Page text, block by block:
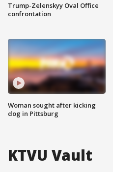
Trump-Zelenskyy Oval Office
confrontation
Woman sought after kicking
dog in Pittsburg
KTVU Vault